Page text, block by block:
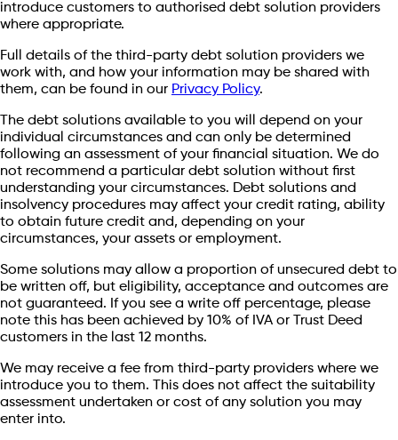
introduce customers to authorised debt solution providers
where appropriate.
Full details of the third-party debt solution providers we
work with, and how your information may be shared with
them, can be found in our Privacy Policy.
The debt solutions available to you will depend on your
individual circumstances and can only be determined
following an assessment of your financial situation. We do
not recommend a particular debt solution without first
understanding your circumstances. Debt solutions and
insolvency procedures may affect your credit rating, ability
to obtain future credit and, depending on your
circumstances, your assets or employment.
Some solutions may allow a proportion of unsecured debt to
be written off, but eligibility, acceptance and outcomes are
not guaranteed. If you see a write off percentage, please
note this has been achieved by 10% of IVA or Trust Deed
customers in the last 12 months.
We may receive a fee from third-party providers where we
introduce you to them. This does not affect the suitability
assessment undertaken or cost of any solution you may
enter into.